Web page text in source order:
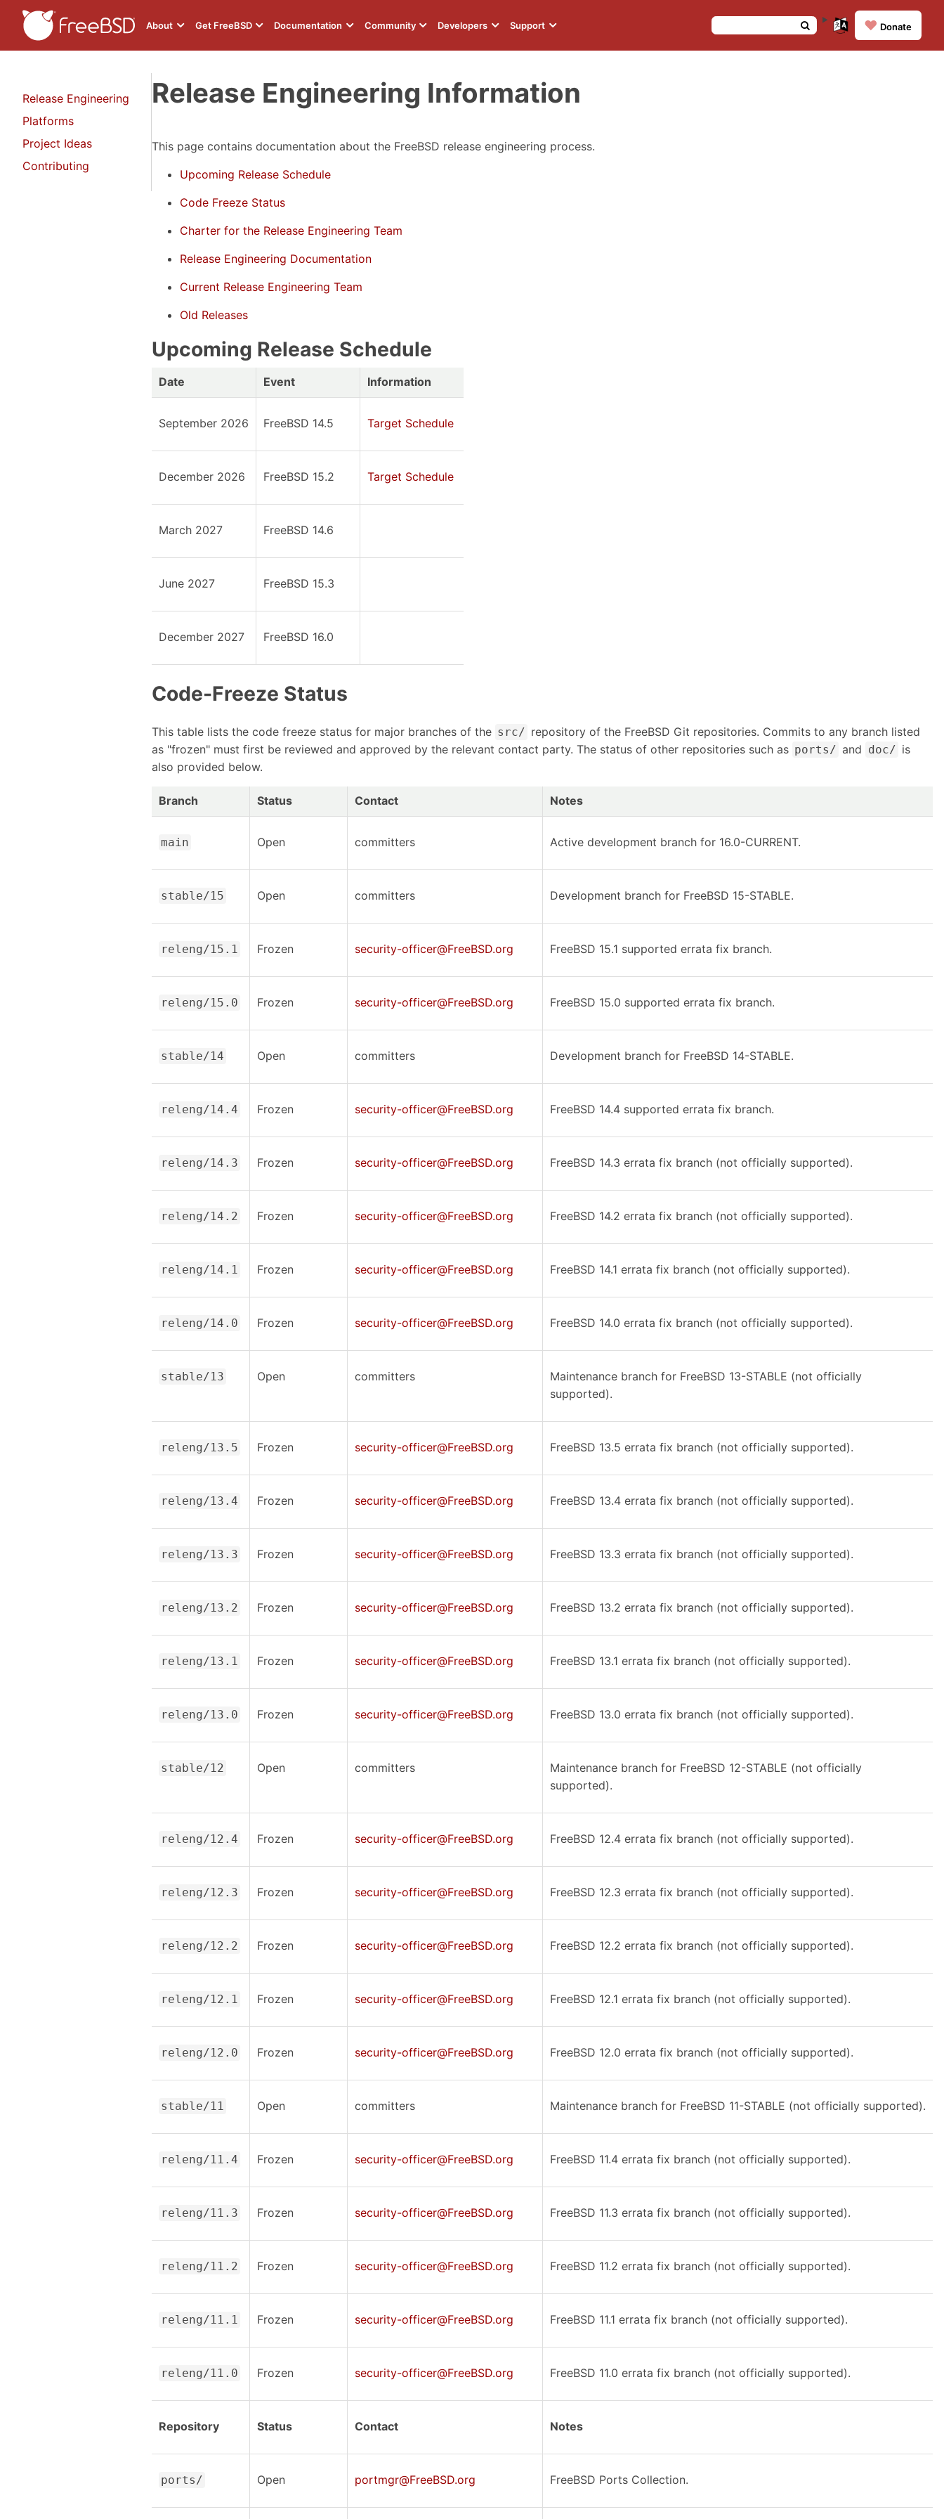
About Get FreeBSD Documentation Community Developers Support ❤️ Donate
Release Engineering
Platforms
Project Ideas
Contributing
Release Engineering Information
This page contains documentation about the FreeBSD release engineering process.
Upcoming Release Schedule
Code Freeze Status
Charter for the Release Engineering Team
Release Engineering Documentation
Current Release Engineering Team
Old Releases
Upcoming Release Schedule
Date Event Information
September 2026 FreeBSD 14.5 Target Schedule
December 2026 FreeBSD 15.2 Target Schedule
March 2027 FreeBSD 14.6
June 2027 FreeBSD 15.3
December 2027 FreeBSD 16.0
Code-Freeze Status
This table lists the code freeze status for major branches of the src/ repository of the FreeBSD Git repositories. Commits to any branch listed
as "frozen" must first be reviewed and approved by the relevant contact party. The status of other repositories such as ports/ and doc/ is
also provided below.
Branch Status Contact Notes
main Open committers Active development branch for 16.0-CURRENT.
stable/15 Open committers Development branch for FreeBSD 15-STABLE.
releng/15.1 Frozen security-officer@FreeBSD.org FreeBSD 15.1 supported errata fix branch.
releng/15.0 Frozen security-officer@FreeBSD.org FreeBSD 15.0 supported errata fix branch.
stable/14 Open committers Development branch for FreeBSD 14-STABLE.
releng/14.4 Frozen security-officer@FreeBSD.org FreeBSD 14.4 supported errata fix branch.
releng/14.3 Frozen security-officer@FreeBSD.org FreeBSD 14.3 errata fix branch (not officially supported).
releng/14.2 Frozen security-officer@FreeBSD.org FreeBSD 14.2 errata fix branch (not officially supported).
releng/14.1 Frozen security-officer@FreeBSD.org FreeBSD 14.1 errata fix branch (not officially supported).
releng/14.0 Frozen security-officer@FreeBSD.org FreeBSD 14.0 errata fix branch (not officially supported).
stable/13 Open committers
Maintenance branch for FreeBSD 13-STABLE (not officially
supported).
releng/13.5 Frozen security-officer@FreeBSD.org FreeBSD 13.5 errata fix branch (not officially supported).
releng/13.4 Frozen security-officer@FreeBSD.org FreeBSD 13.4 errata fix branch (not officially supported).
releng/13.3 Frozen security-officer@FreeBSD.org FreeBSD 13.3 errata fix branch (not officially supported).
releng/13.2 Frozen security-officer@FreeBSD.org FreeBSD 13.2 errata fix branch (not officially supported).
releng/13.1 Frozen security-officer@FreeBSD.org FreeBSD 13.1 errata fix branch (not officially supported).
releng/13.0 Frozen security-officer@FreeBSD.org FreeBSD 13.0 errata fix branch (not officially supported).
stable/12 Open committers
Maintenance branch for FreeBSD 12-STABLE (not officially
supported).
releng/12.4 Frozen security-officer@FreeBSD.org FreeBSD 12.4 errata fix branch (not officially supported).
releng/12.3 Frozen security-officer@FreeBSD.org FreeBSD 12.3 errata fix branch (not officially supported).
releng/12.2 Frozen security-officer@FreeBSD.org FreeBSD 12.2 errata fix branch (not officially supported).
releng/12.1 Frozen security-officer@FreeBSD.org FreeBSD 12.1 errata fix branch (not officially supported).
releng/12.0 Frozen security-officer@FreeBSD.org FreeBSD 12.0 errata fix branch (not officially supported).
stable/11 Open committers Maintenance branch for FreeBSD 11-STABLE (not officially supported).
releng/11.4 Frozen security-officer@FreeBSD.org FreeBSD 11.4 errata fix branch (not officially supported).
releng/11.3 Frozen security-officer@FreeBSD.org FreeBSD 11.3 errata fix branch (not officially supported).
releng/11.2 Frozen security-officer@FreeBSD.org FreeBSD 11.2 errata fix branch (not officially supported).
releng/11.1 Frozen security-officer@FreeBSD.org FreeBSD 11.1 errata fix branch (not officially supported).
releng/11.0 Frozen security-officer@FreeBSD.org FreeBSD 11.0 errata fix branch (not officially supported).
Repository Status Contact Notes
ports/ Open portmgr@FreeBSD.org FreeBSD Ports Collection.